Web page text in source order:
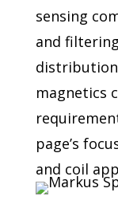
sensing
and
distribution
magnetics
page’s
and coil